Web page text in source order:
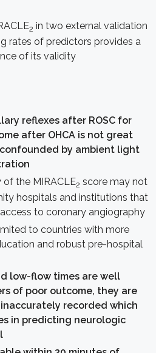
2 in two external validation
rates of predictors provides a
of its validity
reflexes after ROSC for
after OHCA is not great
by ambient light
the MIRACLE2 score may not
hospitals and institutions that
to coronary angiography
to countries with more
and robust pre-hospital
low-flow times are well
of poor outcome, they are
recorded which
in predicting neurologic